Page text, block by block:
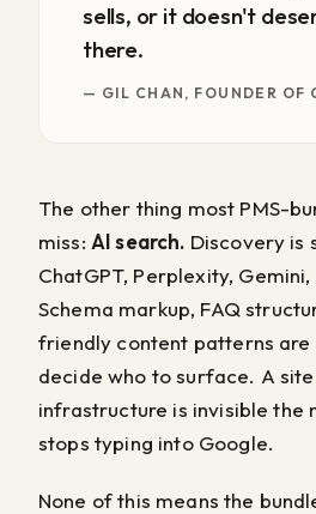
sells, or it doesn't
there.
— GIL CHAN, FOUNDER OF
The other thing most PMS-
miss: AI search. Discovery is
ChatGPT, Perplexity,
Schema markup, FAQ
friendly content patterns are
decide who to surface. A
infrastructure is invisible the
stops typing into Google.
None of this means the